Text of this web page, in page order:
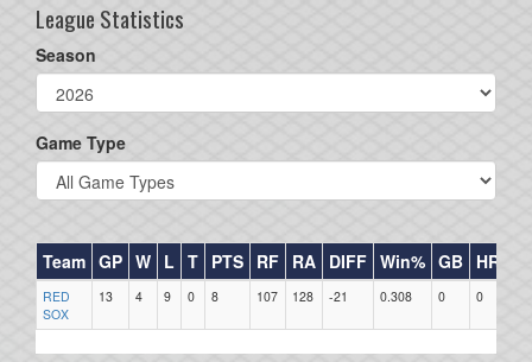
League Statistics
Season
Game Type
Team GP W L T PTS RF RA DIFF Win% GB HR
RED
SOX
13 4 9 0 8 107 128 -21 0.308 0 0